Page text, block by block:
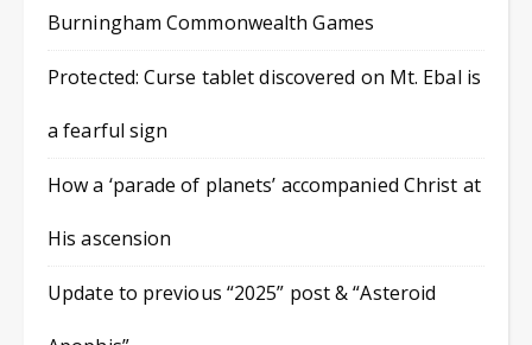
Burningham Commonwealth Games
Protected: Curse tablet discovered on Mt. Ebal is
a fearful sign
How a ‘parade of planets’ accompanied Christ at
His ascension
Update to previous “2025” post & “Asteroid